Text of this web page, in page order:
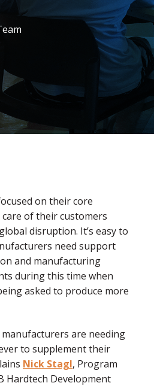
on their core
of their customers
disruption. It’s easy to
need support
and manufacturing
during this time when
asked to produce more
manufacturers are needing
to supplement their
Nick Stagl, Program
Hardtech Development